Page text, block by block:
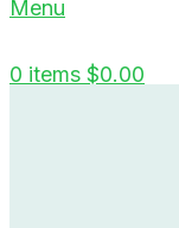
Menu
0 items $0.00